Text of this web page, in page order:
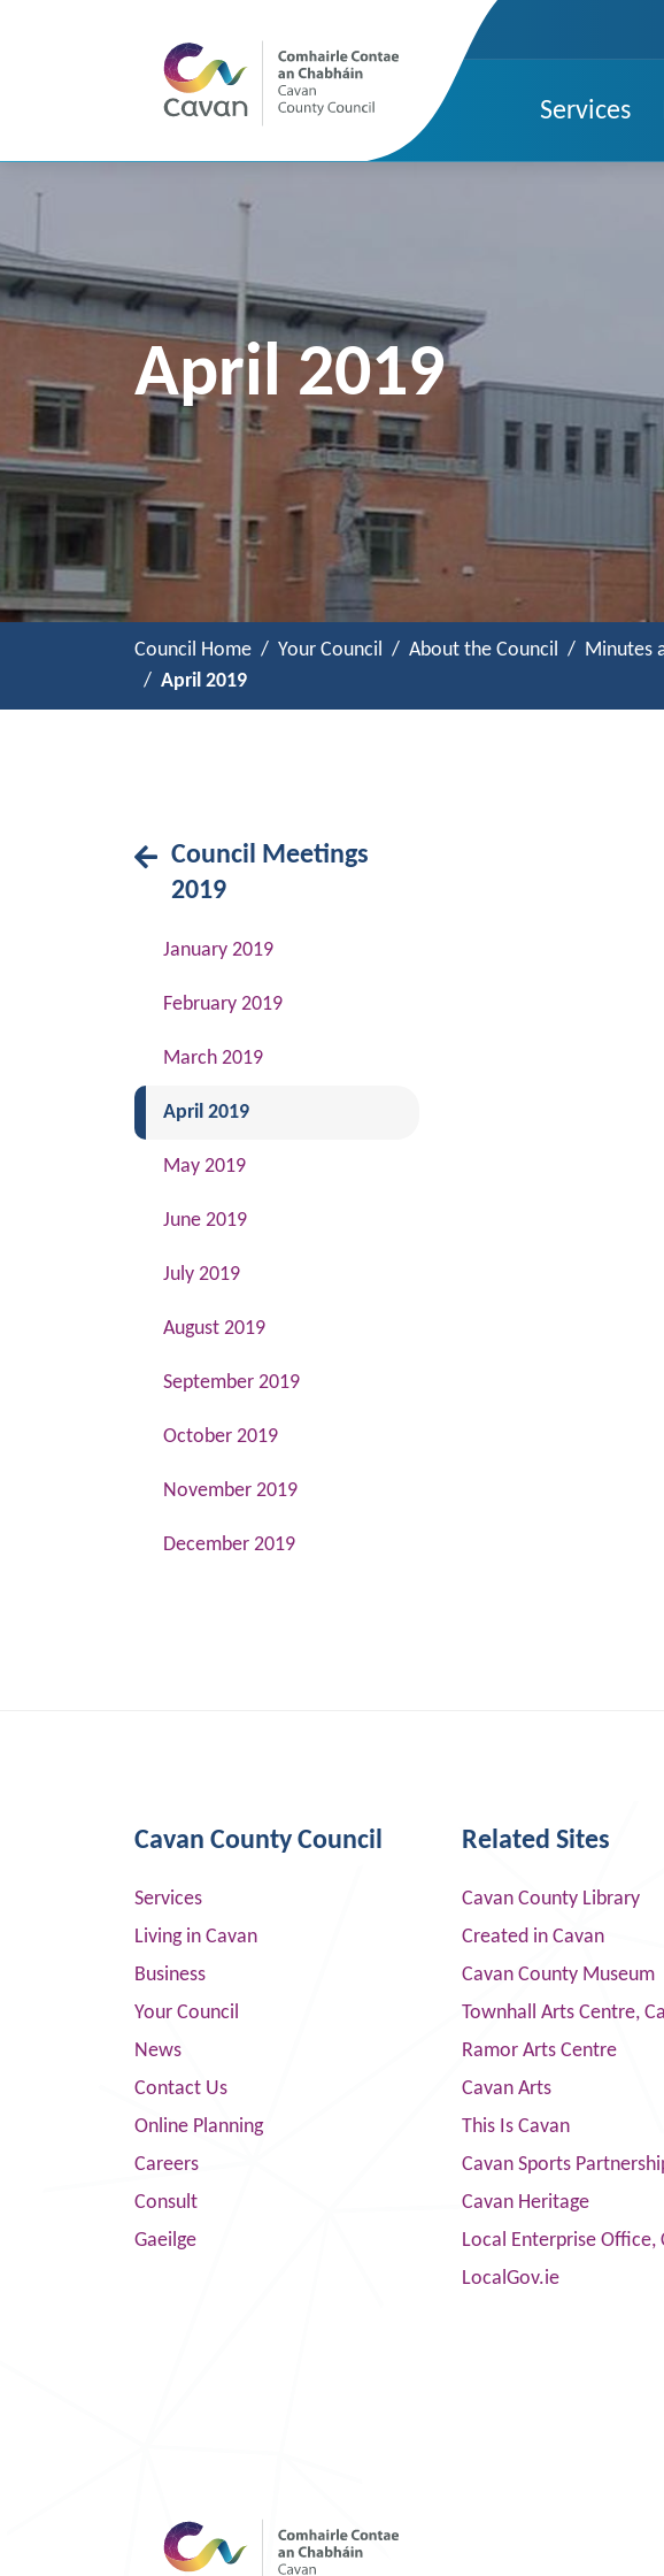
Services
April 2019
Council Home Your Council About the Council Minutes
April 2019
Council Meetings
2019
January 2019
February 2019
March 2019
April 2019(current)
May 2019
June 2019
July 2019
August 2019
September 2019
October 2019
November 2019
December 2019
Cavan County Council
Services
Living in Cavan
Business
Your Council
News
Contact Us
Online Planning
Careers
Consult
Gaeilge
Related Sites
Cavan County Library
Created in Cavan
Cavan County Museum
Townhall Arts Centre,
Ramor Arts Centre
Cavan Arts
This Is Cavan
Cavan Sports
Cavan Heritage
Local Enterprise Office,
LocalGov.ie